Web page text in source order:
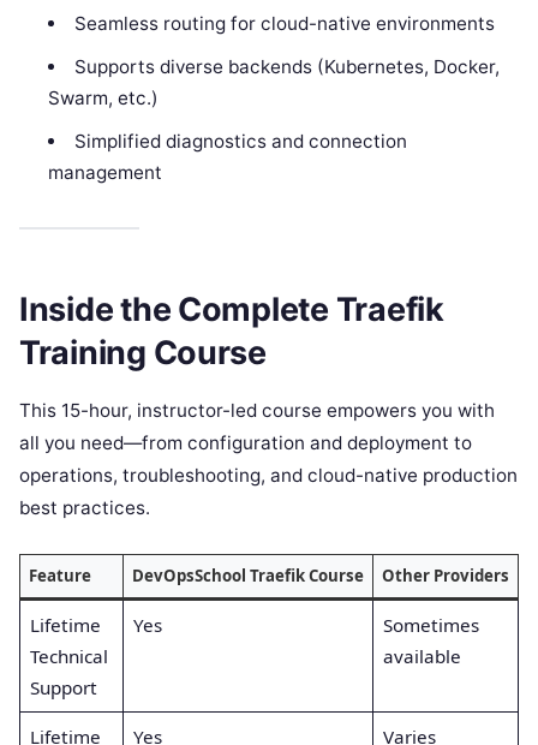
Seamless routing for cloud-native environments
Supports diverse backends (Kubernetes, Docker,
Swarm, etc.)
Simplified diagnostics and connection
management
Inside the Complete Traefik
Training Course
This 15-hour, instructor-led course empowers you with
all you need—from configuration and deployment to
operations, troubleshooting, and cloud-native production
best practices.
Feature DevOpsSchool Traefik Course Other Providers
Lifetime
Technical
Support
Yes
Sometimes
available
Lifetime
Yes Varies